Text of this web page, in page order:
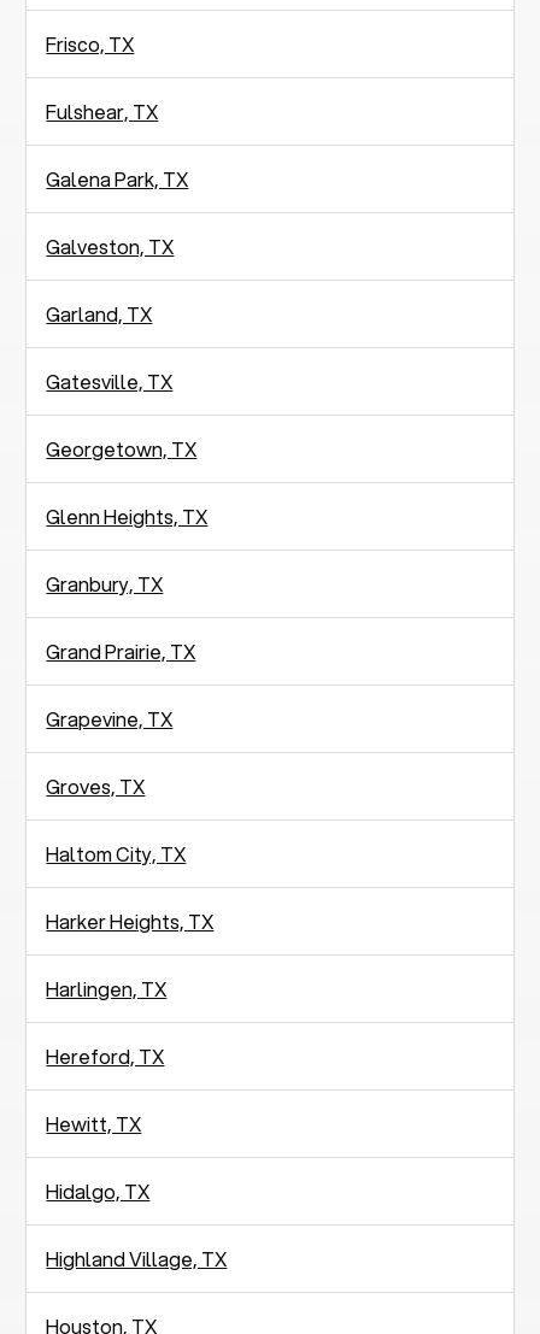
Frisco, TX
Fulshear, TX
Galena Park, TX
Galveston, TX
Garland, TX
Gatesville, TX
Georgetown, TX
Glenn Heights, TX
Granbury, TX
Grand Prairie, TX
Grapevine, TX
Groves, TX
Haltom City, TX
Harker Heights, TX
Harlingen, TX
Hereford, TX
Hewitt, TX
Hidalgo, TX
Highland Village, TX
Houston, TX